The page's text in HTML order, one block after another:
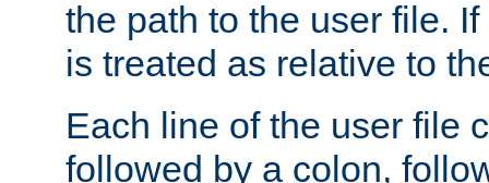
the path to the user file.
is treated as relative to
Each line of the user file
followed by a colon,